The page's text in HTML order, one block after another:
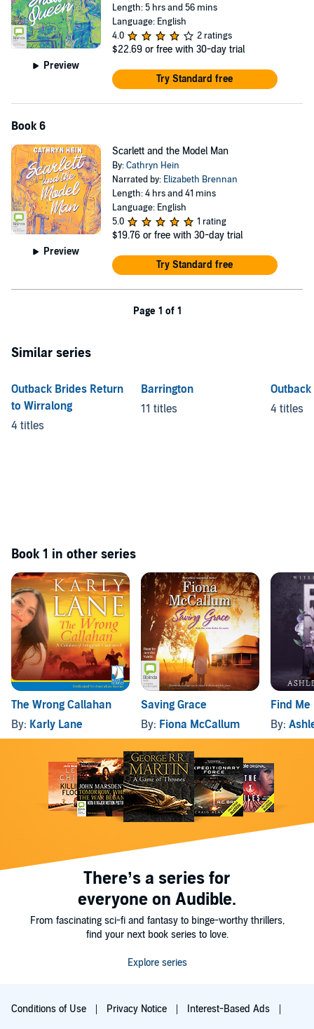
Preview
Length: 5 hrs and 56 mins
Language: English
4.0
2 ratings
$22.69 or free with 30-day trial
Try Standard free
Book 6
Preview
Scarlett and the Model Man
By:Cathryn Hein
Narrated by: Elizabeth Brennan
Length: 4 hrs and 41 mins
Language: English
5.0
1 rating
$19.76 or free with 30-day trial
Try Standard free
Page 1 of 1
Similar series
Outback Brides Return
to Wirralong
4 titles
Barrington
11 titles
4 titles
Book 1 in other series
The Wrong Callahan
By: Karly Lane
Saving Grace
By: Fiona McCallum
Find Me
By:
There’s a series for
everyone on Audible.
From fascinating sci-fi and fantasy to binge-worthy thrillers,
find your next book series to love.
Explore series
Conditions of Use Privacy Notice Interest-Based Ads